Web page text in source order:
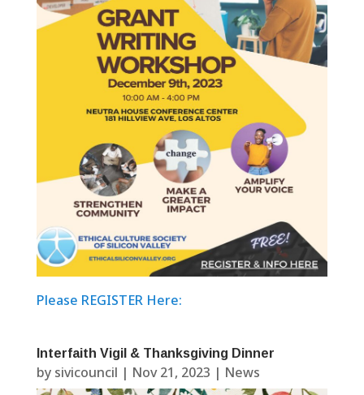
Please REGISTER Here:
Interfaith Vigil & Thanksgiving Dinner
by sivicouncil | Nov 21, 2023 | News